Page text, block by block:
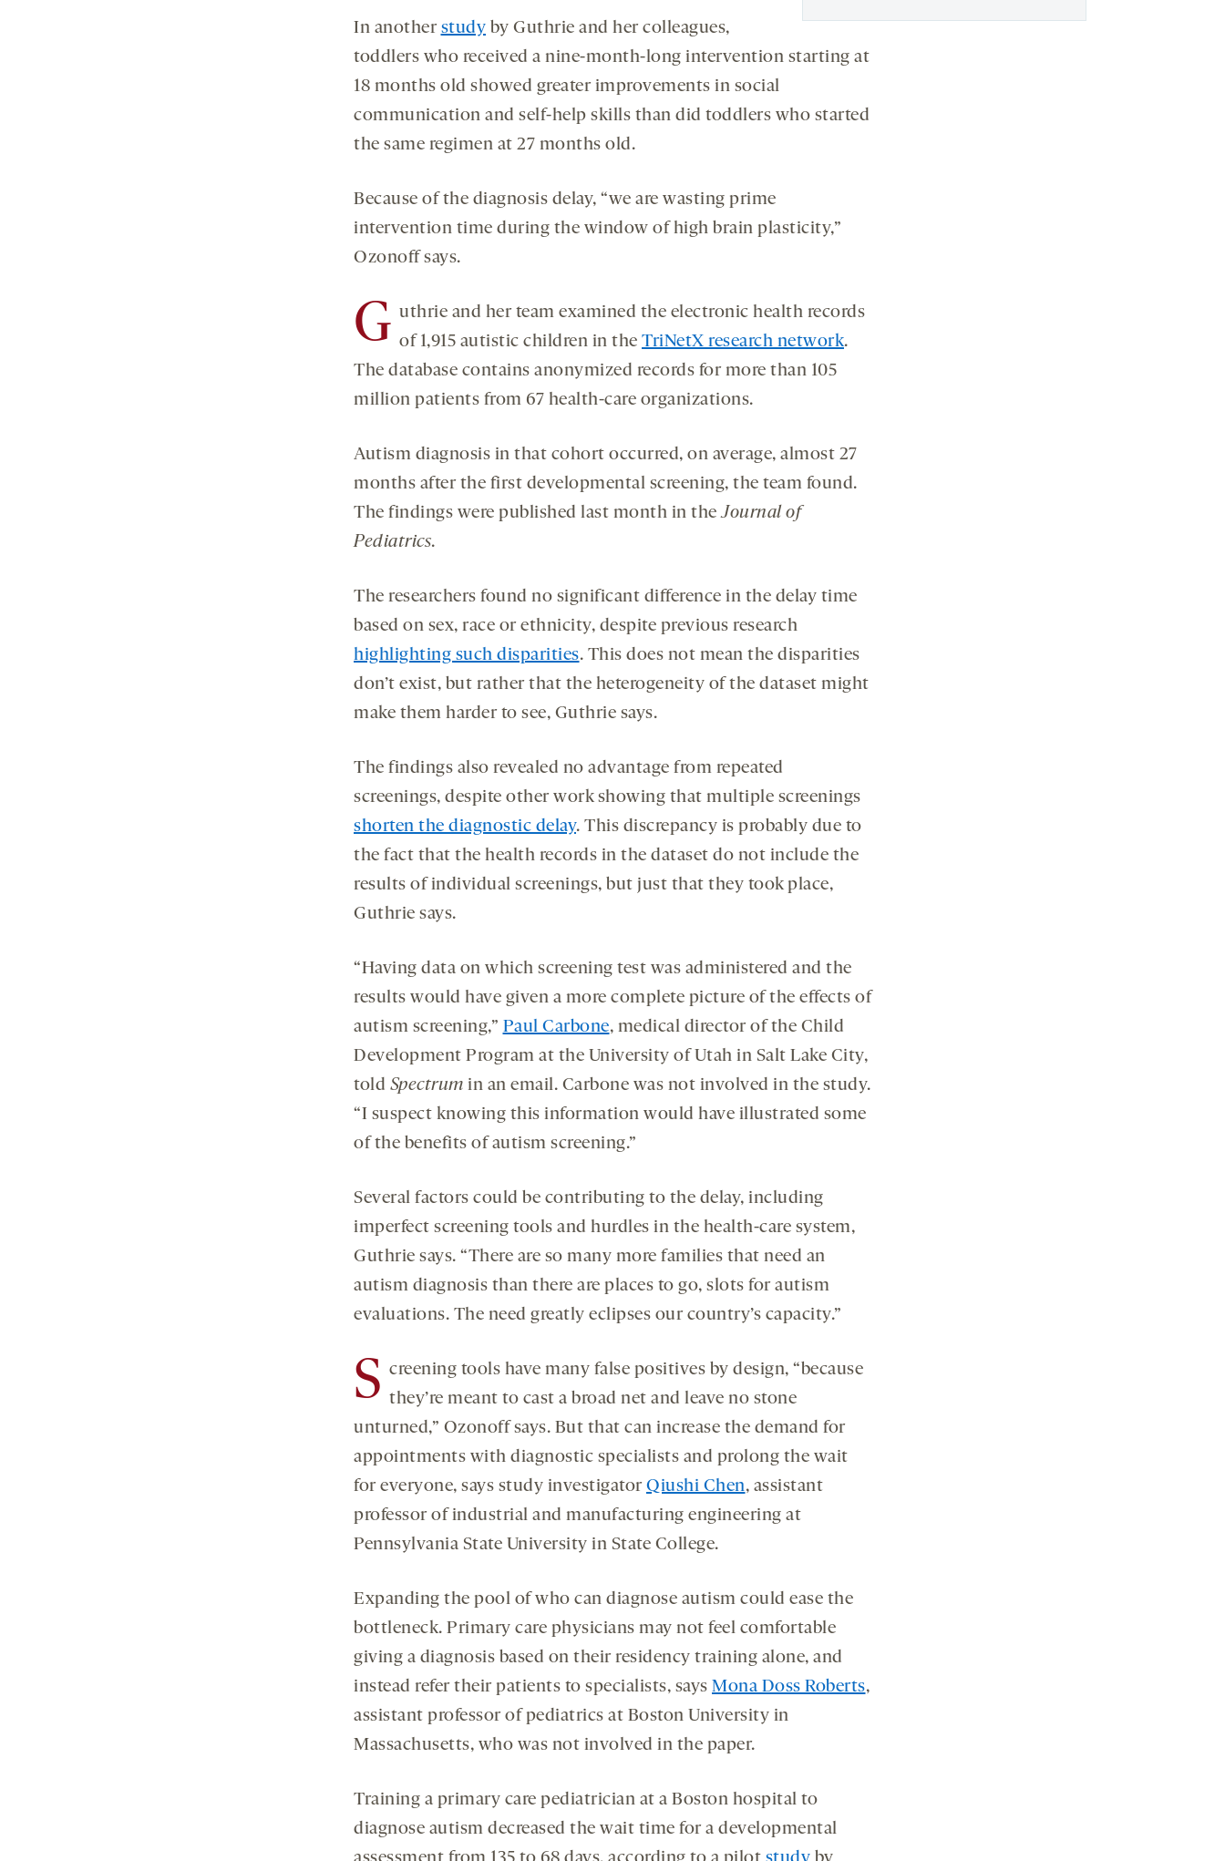
In another study by Guthrie and her colleagues,
toddlers who received a nine-month-long intervention starting at
18 months old showed greater improvements in social
communication and self-help skills than did toddlers who started
the same regimen at 27 months old.
Because of the diagnosis delay, “we are wasting prime
intervention time during the window of high brain plasticity,”
Ozonoff says.
G uthrie and her team examined the electronic health records
of 1,915 autistic children in the TriNetX research network.
The database contains anonymized records for more than 105
million patients from 67 health-care organizations.
Autism diagnosis in that cohort occurred, on average, almost 27
months after the first developmental screening, the team found.
The findings were published last month in the Journal of
Pediatrics.
The researchers found no significant difference in the delay time
based on sex, race or ethnicity, despite previous research
highlighting such disparities. This does not mean the disparities
don’t exist, but rather that the heterogeneity of the dataset might
make them harder to see, Guthrie says.
The findings also revealed no advantage from repeated
screenings, despite other work showing that multiple screenings
shorten the diagnostic delay. This discrepancy is probably due to
the fact that the health records in the dataset do not include the
results of individual screenings, but just that they took place,
Guthrie says.
“Having data on which screening test was administered and the
results would have given a more complete picture of the effects of
autism screening,” Paul Carbone, medical director of the Child
Development Program at the University of Utah in Salt Lake City,
told Spectrum in an email. Carbone was not involved in the study.
“I suspect knowing this information would have illustrated some
of the benefits of autism screening.”
Several factors could be contributing to the delay, including
imperfect screening tools and hurdles in the health-care system,
Guthrie says. “There are so many more families that need an
autism diagnosis than there are places to go, slots for autism
evaluations. The need greatly eclipses our country’s capacity.”
S creening tools have many false positives by design, “because
they’re meant to cast a broad net and leave no stone
unturned,” Ozonoff says. But that can increase the demand for
appointments with diagnostic specialists and prolong the wait
for everyone, says study investigator Qiushi Chen, assistant
professor of industrial and manufacturing engineering at
Pennsylvania State University in State College.
Expanding the pool of who can diagnose autism could ease the
bottleneck. Primary care physicians may not feel comfortable
giving a diagnosis based on their residency training alone, and
instead refer their patients to specialists, says Mona Doss Roberts,
assistant professor of pediatrics at Boston University in
Massachusetts, who was not involved in the paper.
Training a primary care pediatrician at a Boston hospital to
diagnose autism decreased the wait time for a developmental